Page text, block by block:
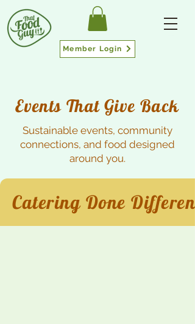
Member Login
Events That Give Back
Sustainable events, community
connections, and food designed
around you.
Catering Done Different.